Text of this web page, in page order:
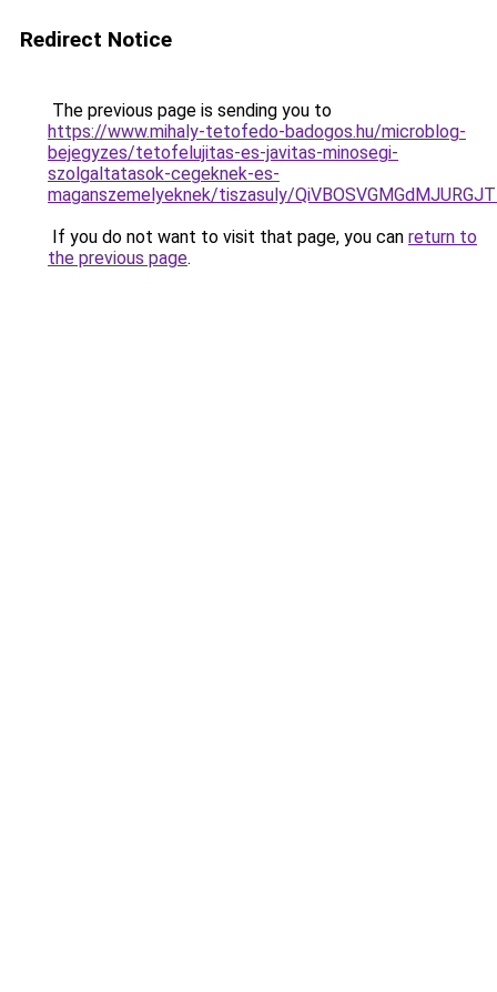
Redirect Notice
The previous page is sending you to
https://www.mihaly-tetofedo-badogos.hu/microblog-
bejegyzes/tetofelujitas-es-javitas-minosegi-
szolgaltatasok-cegeknek-es-
maganszemelyeknek/tiszasuly/
If you do not want to visit that page, you can return to
the previous page.